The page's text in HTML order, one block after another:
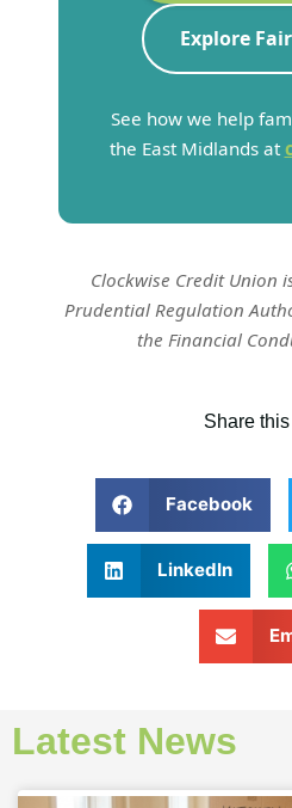
Explore
See how we help
the East Midlands at
Clockwise Credit Union
Prudential Regulation
the Financial
Share
Facebook
LinkedIn
Latest News